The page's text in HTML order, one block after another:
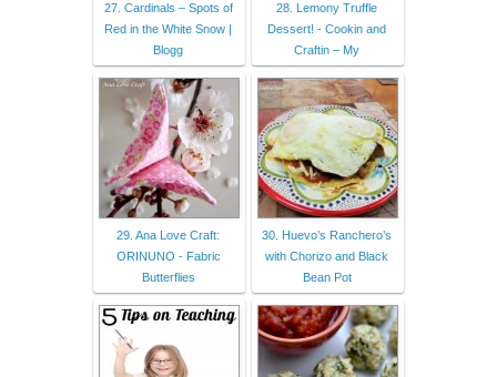
27. Cardinals – Spots of
Red in the White Snow |
Blogg
28. Lemony Truffle
Dessert! - Cookin and
Craftin – My
29. Ana Love Craft:
ORINUNO - Fabric
Butterflies
30. Huevo’s Ranchero’s
with Chorizo and Black
Bean Pot